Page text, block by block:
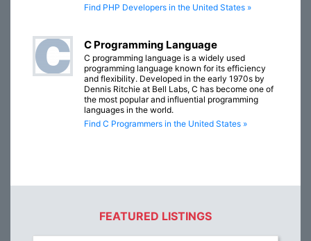
Find PHP Developers in the United States »
C Programming Language
C programming language is a widely used
programming language known for its efficiency
and flexibility. Developed in the early 1970s by
Dennis Ritchie at Bell Labs, C has become one of
the most popular and influential programming
languages in the world.
Find C Programmers in the United States »
FEATURED LISTINGS